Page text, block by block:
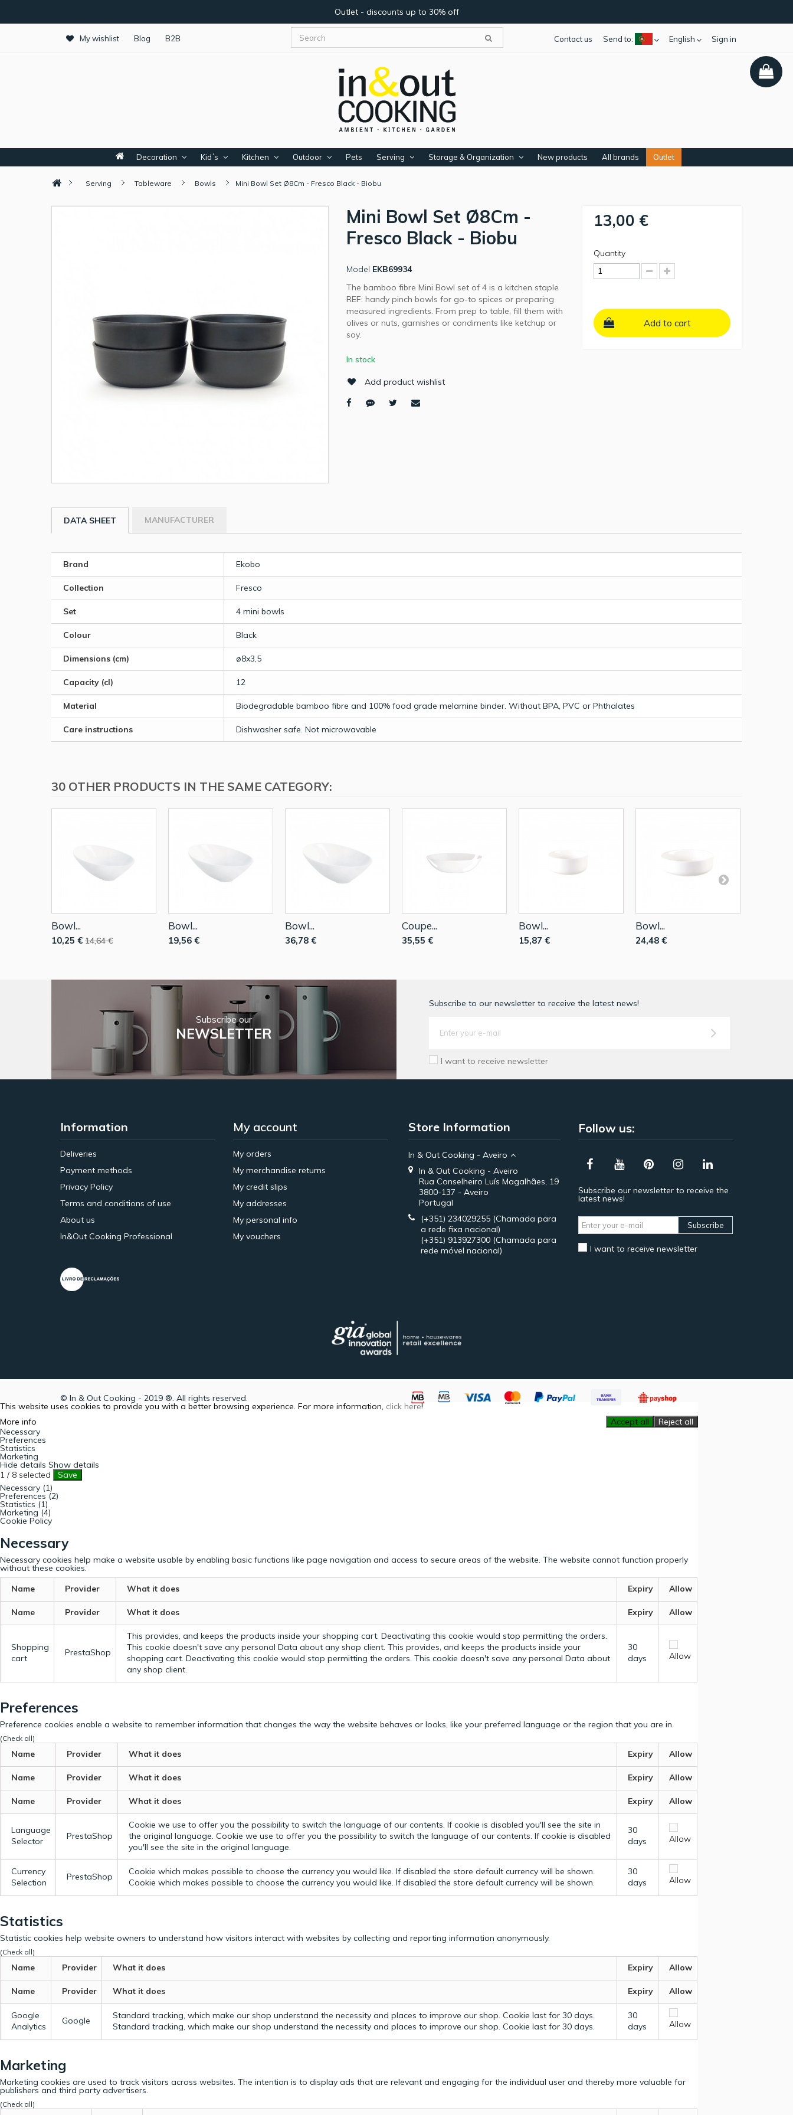
Outlet - discounts up to 30% off
My wishlist Blog B2B Sign in
English
Send to:
Contact us
Decoration Kid´s Kitchen Outdoor Pets Serving Storage & Organization New products All brands Outlet
Serving Tableware Bowls Mini Bowl Set Ø8Cm - Fresco Black - Biobu
Mini Bowl Set Ø8Cm -
Fresco Black - Biobu
Model EKB69934
The bamboo fibre Mini Bowl set of 4 is a kitchen staple
REF: handy pinch bowls for go-to spices or preparing
measured ingredients. From prep to table, fill them with
olives or nuts, garnishes or condiments like ketchup or
soy.
In stock
Add product wishlist
13,00 €
Quantity
Add to cart
DATA SHEET MANUFACTURER
Brand Ekobo
Collection Fresco
Set 4 mini bowls
Colour Black
Dimensions (cm) ø8x3,5
Capacity (cl) 12
Material Biodegradable bamboo fibre and 100% food grade melamine binder. Without BPA, PVC or Phthalates
Care instructions Dishwasher safe. Not microwavable
30 OTHER PRODUCTS IN THE SAME CATEGORY:
Bowl...
10,25 € 14,64 €
Bowl...
19,56 €
Bowl...
36,78 €
Coupe...
35,55 €
Bowl...
15,87 €
Bowl...
24,48 €
Subscribe our
NEWSLETTER
Subscribe to our newsletter to receive the latest news!
I want to receive newsletter
Information
Deliveries
Payment methods
Privacy Policy
Terms and conditions of use
About us
In&Out Cooking Professional
My account
My orders
My merchandise returns
My credit slips
My addresses
My personal info
My vouchers
Store Information
In & Out Cooking - Aveiro
In & Out Cooking - Aveiro
Rua Conselheiro Luís Magalhães, 19
3800-137 - Aveiro
Portugal
(+351) 234029255 (Chamada para
a rede fixa nacional)
(+351) 913927300 (Chamada para
rede móvel nacional)
Follow us:
Subscribe our newsletter to receive the
latest news!
Subscribe
I want to receive newsletter
© In & Out Cooking - 2019 ®. All rights reserved.
This website uses cookies to provide you with a better browsing experience. For more information, click here!
More info
Accept all
Reject all
Necessary
Preferences
Statistics
Marketing
Hide details Show details
1 / 8 selected
Save
Necessary (1)
Preferences (2)
Statistics (1)
Marketing (4)
Cookie Policy
Necessary
Necessary cookies help make a website usable by enabling basic functions like page navigation and access to secure areas of the website. The website cannot function properly
without these cookies.
Name
Provider What it does Expiry Allow
Name Provider What it does Expiry Allow
Shopping
cart
PrestaShop
This provides, and keeps the products inside your shopping cart. Deactivating this cookie would stop permitting the orders.
This cookie doesn't save any personal Data about any shop client. This provides, and keeps the products inside your
shopping cart. Deactivating this cookie would stop permitting the orders. This cookie doesn't save any personal Data about
any shop client.
30
days
Allow
Preferences
Preference cookies enable a website to remember information that changes the way the website behaves or looks, like your preferred language or the region that you are in.
(Check all)
Name Provider What it does Expiry Allow
Name Provider What it does Expiry Allow
Name Provider What it does Expiry Allow
Language
Selector
PrestaShop
Cookie we use to offer you the possibility to switch the language of our contents. If cookie is disabled you'll see the site in
the original language. Cookie we use to offer you the possibility to switch the language of our contents. If cookie is disabled
you'll see the site in the original language.
30
days
Allow
Currency
Selection
PrestaShop
Cookie which makes possible to choose the currency you would like. If disabled the store default currency will be shown.
Cookie which makes possible to choose the currency you would like. If disabled the store default currency will be shown.
30
days
Allow
Statistics
Statistic cookies help website owners to understand how visitors interact with websites by collecting and reporting information anonymously.
(Check all)
Name Provider What it does Expiry Allow
Name Provider What it does Expiry Allow
Google
Analytics
Google
Standard tracking, which make our shop understand the necessity and places to improve our shop. Cookie last for 30 days.
Standard tracking, which make our shop understand the necessity and places to improve our shop. Cookie last for 30 days.
30
days
Allow
Marketing
Marketing cookies are used to track visitors across websites. The intention is to display ads that are relevant and engaging for the individual user and thereby more valuable for
publishers and third party advertisers.
(Check all)